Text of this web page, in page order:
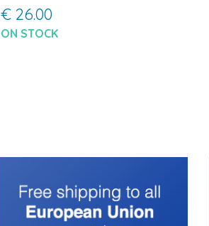
€ 26.00
ON STOCK